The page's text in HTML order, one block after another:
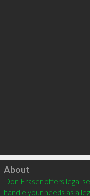
Click to load
About
Don Fraser offers legal
handle your needs as a